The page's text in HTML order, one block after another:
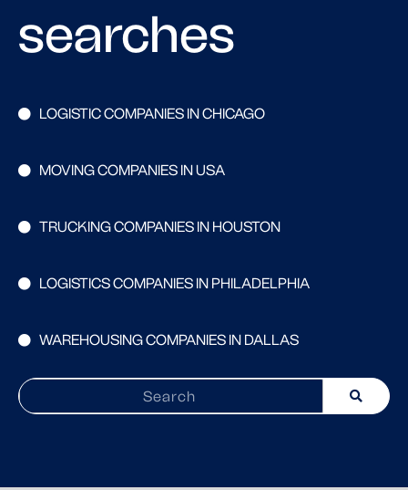
searches
LOGISTIC COMPANIES IN CHICAGO
MOVING COMPANIES IN USA
TRUCKING COMPANIES IN HOUSTON
LOGISTICS COMPANIES IN PHILADELPHIA
WAREHOUSING COMPANIES IN DALLAS